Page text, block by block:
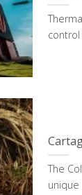
The
unique